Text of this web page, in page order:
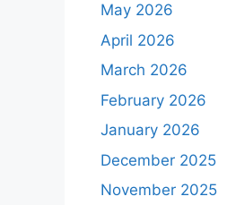
May 2026
April 2026
March 2026
February 2026
January 2026
December 2025
November 2025